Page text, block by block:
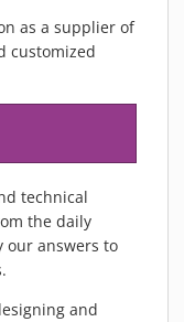
as a supplier of
customized
technical
the daily
our answers to
and